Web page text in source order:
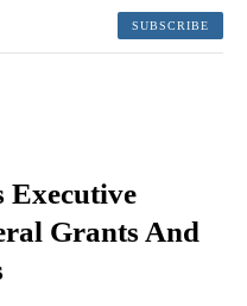
SUBSCRIBE
Executive
Grants And